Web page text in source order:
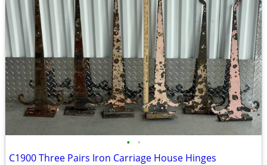
• •
C1900 Three Pairs Iron Carriage House Hinges